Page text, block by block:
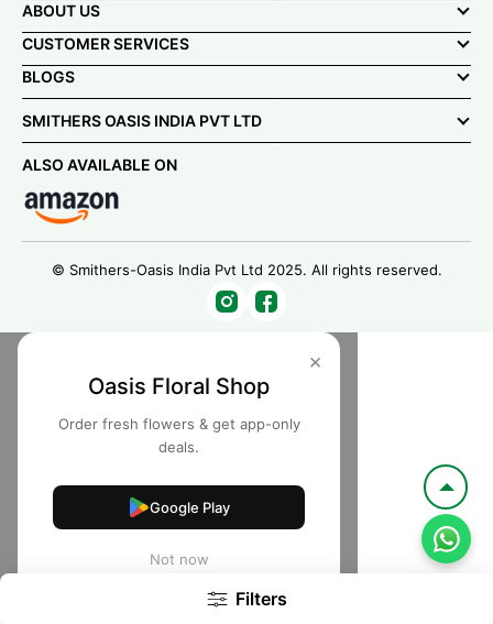
Filters
ABOUT US
CUSTOMER SERVICES
BLOGS
SMITHERS OASIS INDIA PVT LTD
ALSO AVAILABLE ON
© Smithers-Oasis India Pvt Ltd 2025. All rights reserved.
×
Oasis Floral Shop
Order fresh flowers & get app-only
deals.
Google Play
Not now